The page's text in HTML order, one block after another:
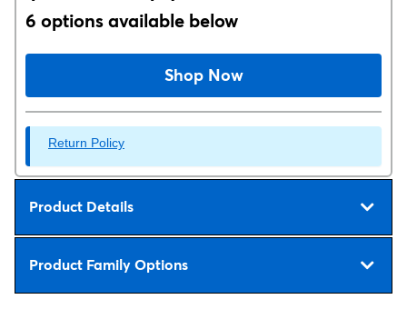
6 options available below
Shop Now
Return Policy
Product Details
Product Family Options